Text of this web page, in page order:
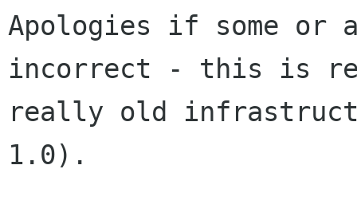
Apologies if some
incorrect - this is
really old
1.0).